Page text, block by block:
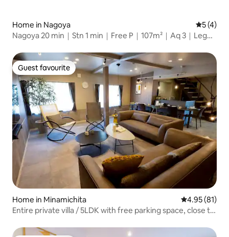
Home in Nagoya 5 out of
5 (4)
Nagoya 20 min｜Stn 1 min｜Free P｜107m²｜Aq 3｜Lego
Guest favourite
Guest favourite
Home in Minamichita 4.95 out of 5
4.95 (81)
Entire private villa / 5LDK with free parking space, close to